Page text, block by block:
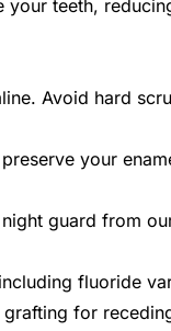
Avoid hard
your
guard from
fluoride
for